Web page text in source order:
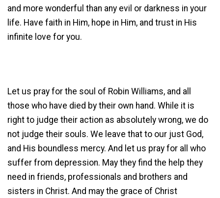
and more wonderful than any evil or darkness in your
life. Have faith in Him, hope in Him, and trust in His
infinite love for you.
Let us pray for the soul of Robin Williams, and all
those who have died by their own hand. While it is
right to judge their action as absolutely wrong, we do
not judge their souls. We leave that to our just God,
and His boundless mercy. And let us pray for all who
suffer from depression. May they find the help they
need in friends, professionals and brothers and
sisters in Christ. And may the grace of Christ